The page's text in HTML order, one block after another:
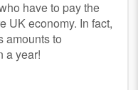
have to pay the
UK economy. In fact,
amounts to
a year!